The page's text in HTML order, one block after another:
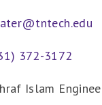
372-3172
Islam